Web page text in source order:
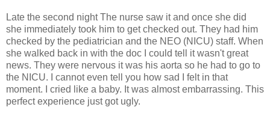
Late the second night The nurse saw it and once she did
she immediately took him to get checked out. They had him
checked by the pediatrician and the NEO (NICU) staff. When
she walked back in with the doc I could tell it wasn't great
news. They were nervous it was his aorta so he had to go to
the NICU. I cannot even tell you how sad I felt in that
moment. I cried like a baby. It was almost embarrassing. This
perfect experience just got ugly.